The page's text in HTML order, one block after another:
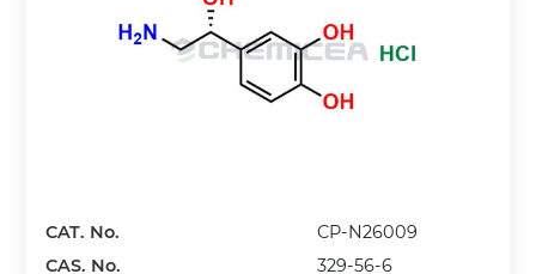
CAT. No.
CP-N26009
CAS. No.
329-56-6